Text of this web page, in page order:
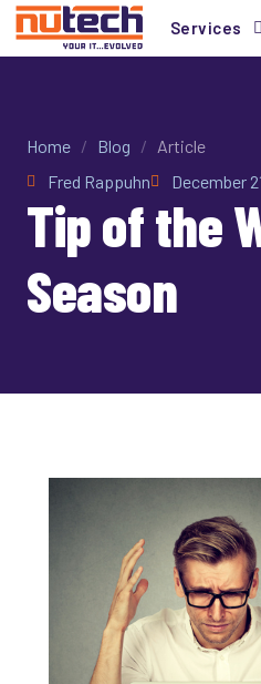
Services
Home / Blog / Article
Fred Rappuhn
December
Tip of the
Season